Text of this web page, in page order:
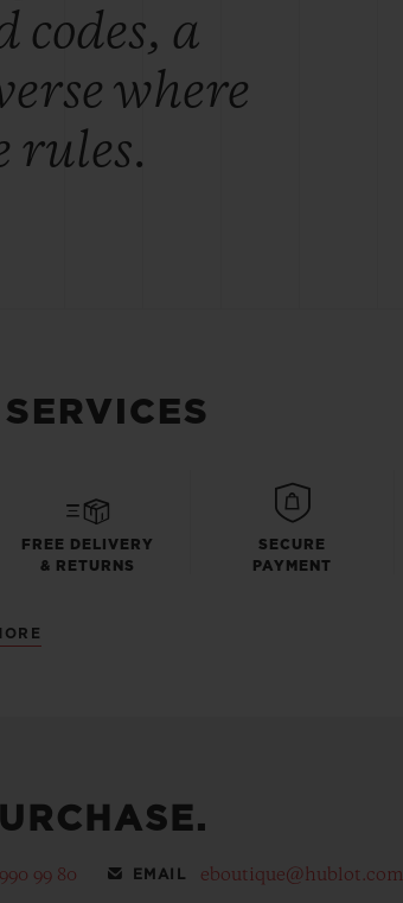
codes, a
where
rules.
FREE DELIVERY
& RETURNS
SECURE
PAYMENT
99 80 EMAIL eboutique@hublot.com